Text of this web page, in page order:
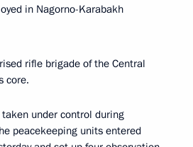
in Nagorno-Karabakh
rifle brigade of the Central
core.
under control during
peacekeeping units entered